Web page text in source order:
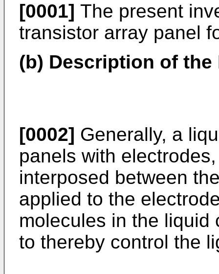
[0001] The present
transistor array panel
(b) Description of the
[0002] Generally, a
panels with
interposed between
applied to the
molecules in the liquid
to thereby control the